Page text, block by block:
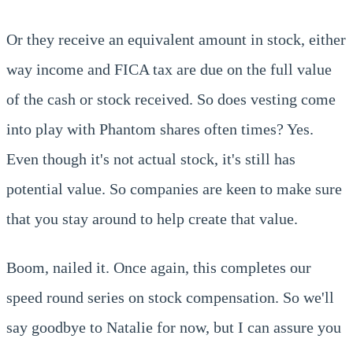
Or they receive an equivalent amount in stock, either
way income and FICA tax are due on the full value
of the cash or stock received. So does vesting come
into play with Phantom shares often times? Yes.
Even though it's not actual stock, it's still has
potential value. So companies are keen to make sure
that you stay around to help create that value.
Boom, nailed it. Once again, this completes our
speed round series on stock compensation. So we'll
say goodbye to Natalie for now, but I can assure you